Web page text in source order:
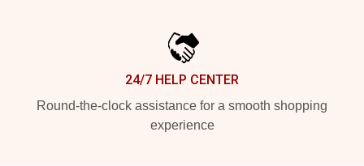
24/7 HELP CENTER
Round-the-clock assistance for a smooth shopping
experience